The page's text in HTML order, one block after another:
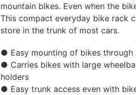
mountain bikes. Even when the
This compact everyday bike rack
store in the trunk of most cars.
● Easy mounting of bikes
● Carries bikes with large
holders
● Easy trunk access even with